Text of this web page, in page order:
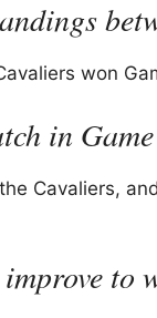
won
in
Cavaliers,
to